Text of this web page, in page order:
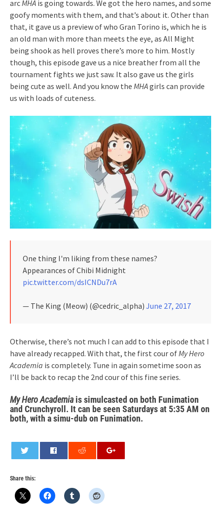
arcMHA is going towards. We got the hero names, and some
goofy moments with them, and that’s about it. Other than
that, it gave us a preview of who Gran Torino is, which he is
an old man with more than meets the eye, as All Might
being shook as hell proves there’s more to him. Mostly
though, this episode gave us a nice breather from all the
tournament fights we just saw. It also gave us the girls
being cute as well. And you know the MHAgirls can provide
us with loads of cuteness.
One thing I'm liking from these names?
Appearances of Chibi Midnight
pic.twitter.com/dsICNDu7rA
— The King (Meow) (@cedric_alpha) June 27, 2017
Otherwise, there’s not much I can add to this episode that I
have already recapped. With that, the first cour ofMy Hero
Academia is completely. Tune in again sometime soon as
I’ll be back to recap the 2nd cour of this fine series.
My Hero Academiais simulcasted on both Funimation
and Crunchyroll. It can be seen Saturdays at 5:35 AM on
both, with a simu-dub on Funimation.
Share this: